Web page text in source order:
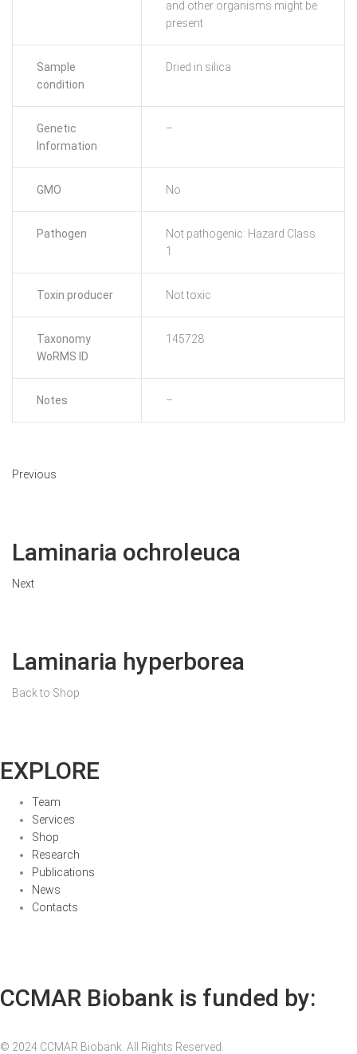
and other organisms might be
present
Sample
condition
Dried in silica
Genetic
Information
–
GMO No
Pathogen
Not pathogenic: Hazard Class
1
Toxin producer Not toxic
Taxonomy
WoRMS ID
145728
Notes –
Previous
Laminaria ochroleuca
Next
Laminaria hyperborea
Back to Shop
EXPLORE
Team
Services
Shop
Research
Publications
News
Contacts
CCMAR Biobank is funded by:
© 2024 CCMAR Biobank. All Rights Reserved.